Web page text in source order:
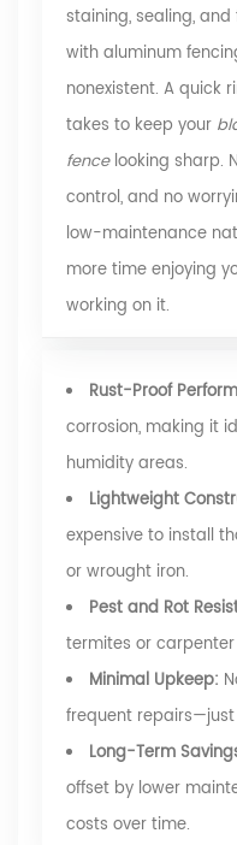
staining, sealing,
with aluminum
nonexistent. A quick
takes to keep your
fencelooking sharp.
control, and no
low-maintenance
more time enjoying
working on it.
Rust-Proof
corrosion, making it
humidity areas.
Lightweight
expensive to install
or wrought iron.
Pest and Rot
termites or
Minimal Upkeep:
frequent
Long-Term
offset by lower
costs over time.